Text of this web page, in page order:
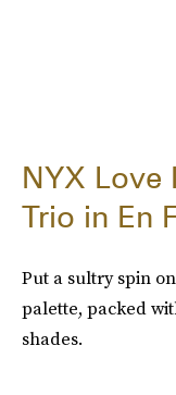
NYX Love
Trio in En
Put a sultry spin
palette, packed
shades.